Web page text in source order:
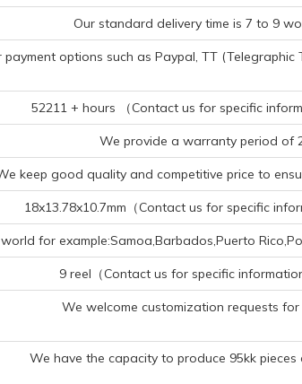
Our standard delivery time is 7 to 9
options such as Paypal, TT (Telegraphic
52211 + hours （Contact us for specific
We provide a warranty period of
keep good quality and competitive price to
18x13.78x10.7mm（Contact us for specific
for example:Samoa,Barbados,Puerto
9 reel（Contact us for specific
We welcome customization requests
We have the capacity to produce 95kk pieces